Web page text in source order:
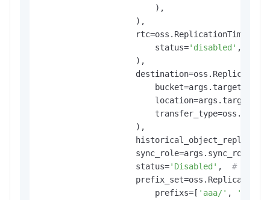
                        ),
                    ),
                        status=
'disabled' ,
                    ),
                    ),
                    sync_role=args.sync_role,
                    status=
'Disabled' , #
                        prefixs=[
'aaa/' , 'bbb/'